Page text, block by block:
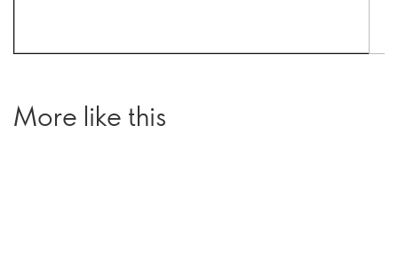
More like this